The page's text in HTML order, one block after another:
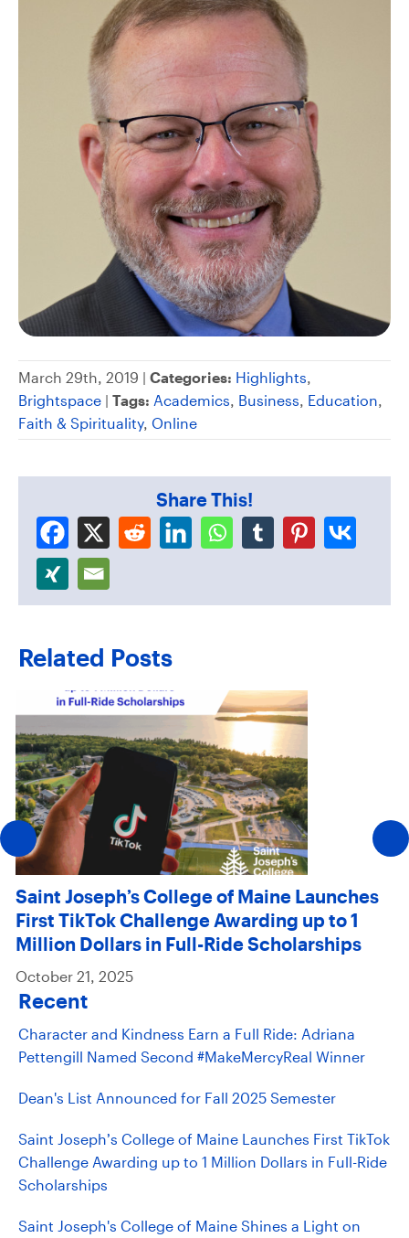
March 29th, 2019 | Categories: Highlights,
Brightspace | Tags: Academics, Business, Education,
Faith & Spirituality, Online
Share This!
Related Posts
Saint Joseph’s College of Maine Launches
First TikTok Challenge Awarding up to 1
Million Dollars in Full-Ride Scholarships
October 21, 2025
Recent
Character and Kindness Earn a Full Ride: Adriana
Pettengill Named Second #MakeMercyReal Winner
Dean's List Announced for Fall 2025 Semester
Saint Joseph’s College of Maine Launches First TikTok
Challenge Awarding up to 1 Million Dollars in Full-Ride
Scholarships
Saint Joseph's College of Maine Shines a Light on